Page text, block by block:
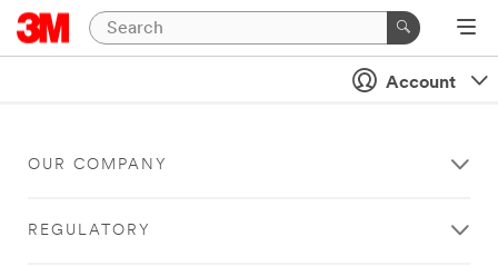
Account
OUR COMPANY
REGULATORY